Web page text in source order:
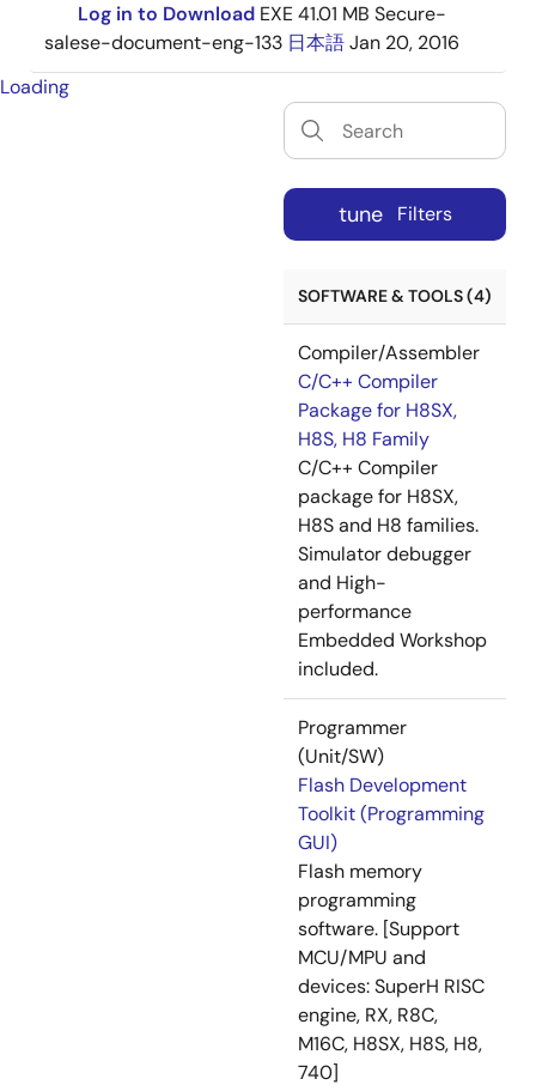
Log in to Download EXE41.01 MB Secure-
salese-document-eng-133 日本語Jan 20, 2016
Loading
tune Filters
SOFTWARE & TOOLS (4)
Compiler/Assembler
C/C++ Compiler
Package for H8SX,
H8S, H8 Family
C/C++ Compiler
package for H8SX,
H8S and H8 families.
Simulator debugger
and High-
performance
Embedded Workshop
included.
Programmer
(Unit/SW)
Flash Development
Toolkit (Programming
GUI)
Flash memory
programming
software. [Support
MCU/MPU and
devices: SuperH RISC
engine, RX, R8C,
M16C, H8SX, H8S, H8,
740]